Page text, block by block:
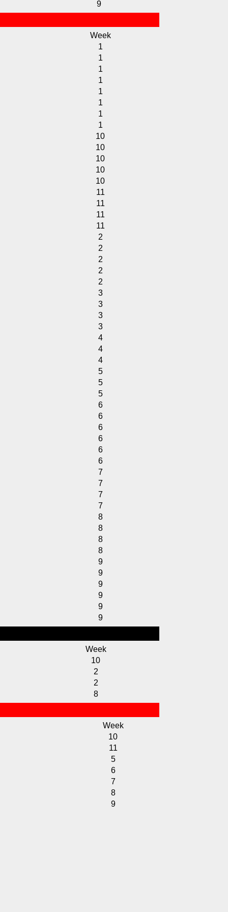
9
Week
1
1
1
1
1
1
1
1
10
10
10
10
10
11
11
11
11
2
2
2
2
2
3
3
3
3
4
4
4
5
5
5
6
6
6
6
6
6
7
7
7
7
8
8
8
8
9
9
9
9
9
9
Week
10
2
2
8
Week
10
11
5
6
7
8
9